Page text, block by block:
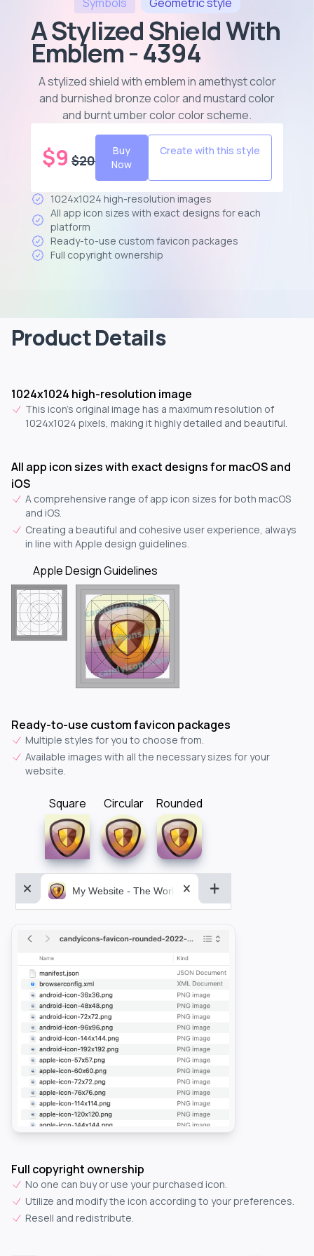
A Stylized Shield With
Emblem - 4394
A stylized shield with emblem in amethyst color
and burnished bronze color and mustard color
and burnt umber color color scheme.
$9 $20
Buy
Now
Create with this style
1024x1024 high-resolution images
All app icon sizes with exact designs for each
platform
Ready-to-use custom favicon packages
Full copyright ownership
Product Details
1024x1024 high-resolution image
This icon's original image has a maximum resolution of
1024x1024 pixels, making it highly detailed and beautiful.
All app icon sizes with exact designs for macOS and
iOS
A comprehensive range of app icon sizes for both macOS
and iOS.
Creating a beautiful and cohesive user experience, always
in line with Apple design guidelines.
Apple Design Guidelines
Ready-to-use custom favicon packages
Multiple styles for you to choose from.
Available images with all the necessary sizes for your
website.
Square Circular Rounded
My Website - The World&aposs Most Powerful...
Full copyright ownership
No one can buy or use your purchased icon.
Utilize and modify the icon according to your preferences.
Resell and redistribute.